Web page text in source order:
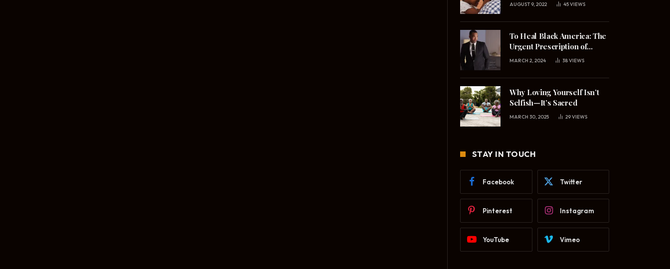
Relationships
AUGUST 9, 2022 45VIEWS
To Heal Black America: The
Urgent Prescription of
Upright Black Manhood
MARCH 2, 2024 38VIEWS
Why Loving Yourself Isn’t
Selfish—It’s Sacred
MARCH 30, 2025 29VIEWS
STAY IN TOUCH
Facebook Twitter
Pinterest Instagram
YouTube Vimeo